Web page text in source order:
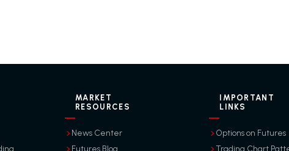
MARKET
RESOURCES
News Center
Futures Blog
IMPORTANT
LINKS
Options on Futures
Trading Chart